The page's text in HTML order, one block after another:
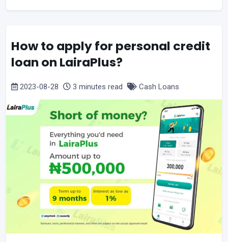
How to apply for personal credit
loan on LairaPlus?
2023-08-28 3 minutes read Cash Loans